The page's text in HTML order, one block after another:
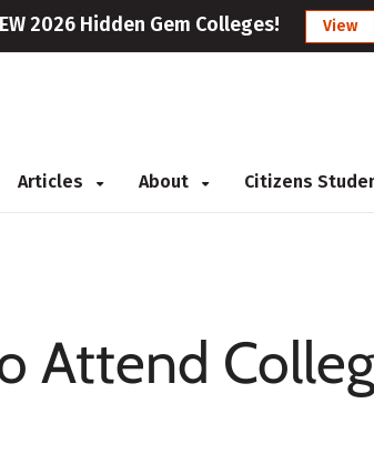
2026 Hidden Gem Colleges! View
Articles About Citizens
Attend